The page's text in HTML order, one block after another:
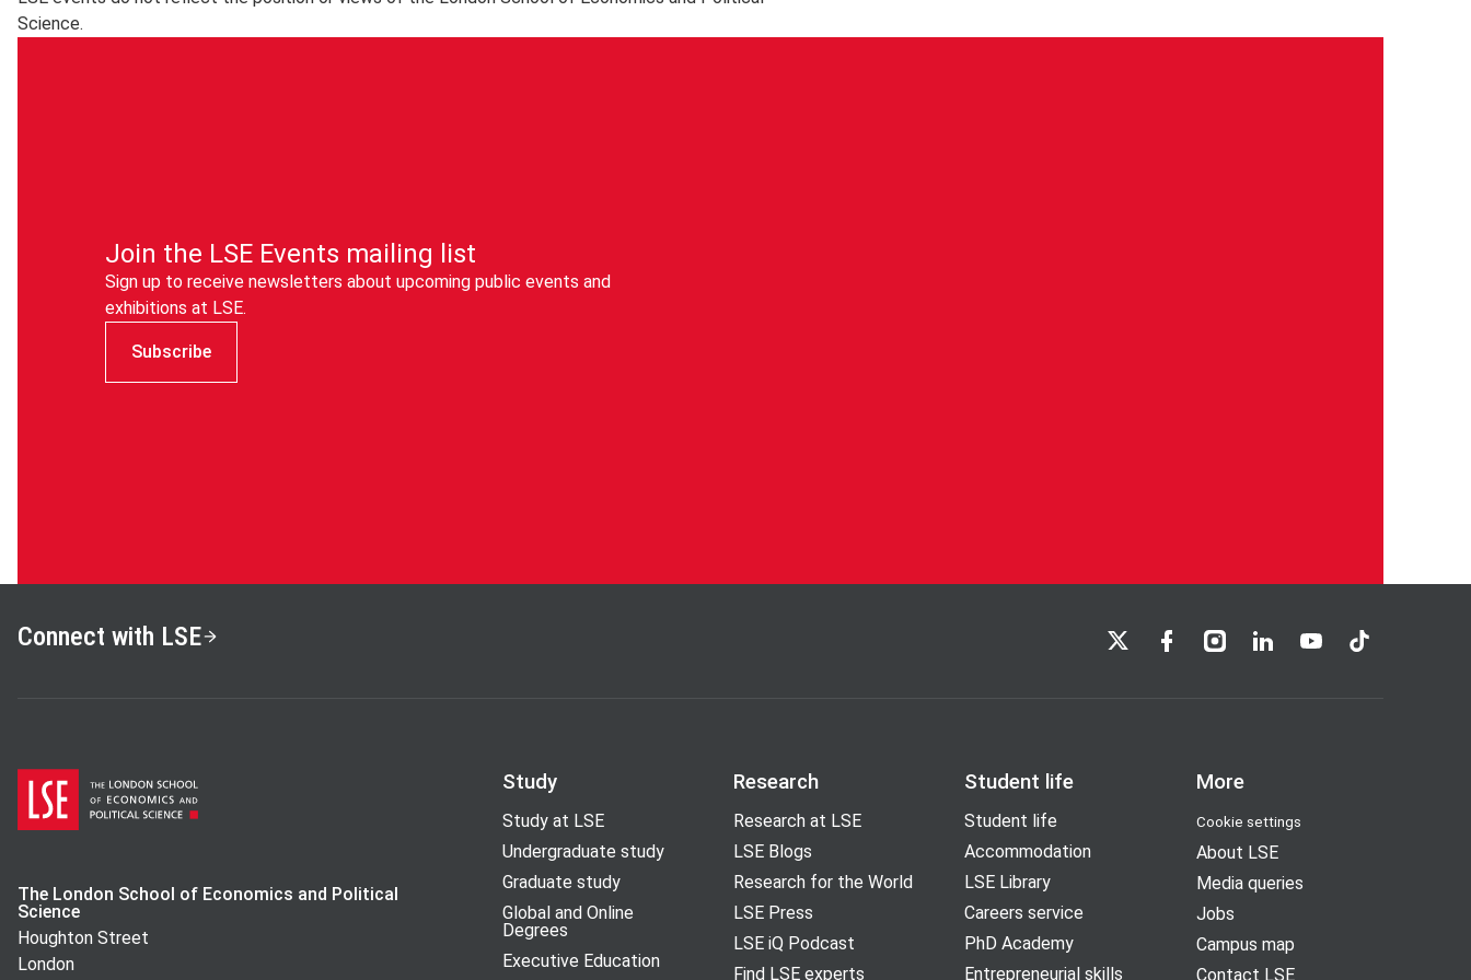
Science.
Join the LSE Events mailing list
Sign up to receive newsletters about upcoming public events and
exhibitions at LSE.
Subscribe
Connect with LSE LSE on XLSE on Facebook
LSE on Instagram
LSE on LinkedIn
LSE on YouTube
LSE on TikTok
The London School of Economics and Political
Science
Houghton Street
London
Study
Study at LSE
Undergraduate study
Graduate study
Global and Online
Degrees
Executive Education
Research
Research at LSE
LSE Blogs
Research for the World
LSE Press
LSE iQ Podcast
Find LSE experts
Student life
Student life
Accommodation
LSE Library
Careers service
PhD Academy
Entrepreneurial skills
More
Cookie settings
About LSE
Media queries
Jobs
Campus map
Contact LSE